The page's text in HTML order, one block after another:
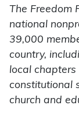
The Freedom
national
39,000
country,
local
constitutional
church and